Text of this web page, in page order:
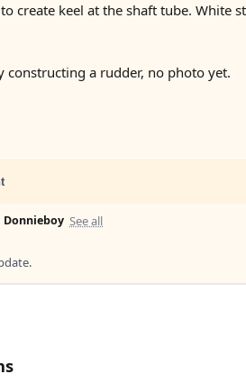
create keel at the shaft tube.
constructing a rudder, no photo yet.
Donnieboy See all